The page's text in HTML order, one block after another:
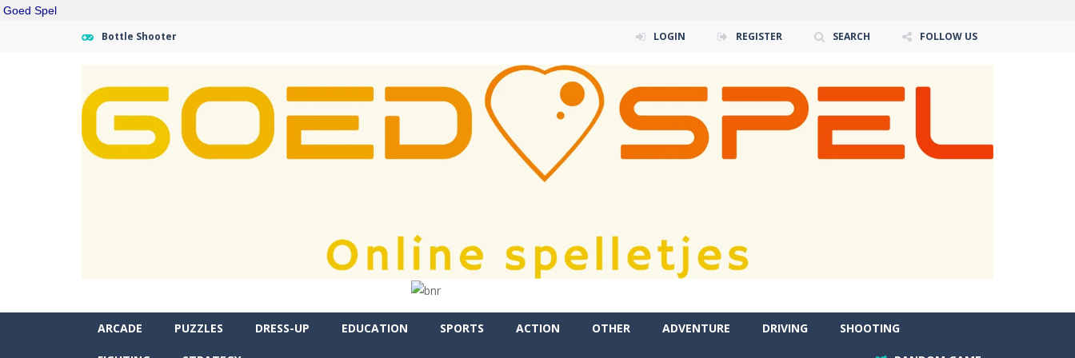
Goed Spel
Bottle Shooter LOGIN REGISTER SEARCH FOLLOW US
ARCADE PUZZLES DRESS-UP EDUCATION SPORTS ACTION OTHER ADVENTURE DRIVING SHOOTING